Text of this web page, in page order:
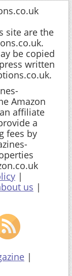
site are the
be copied
written
Amazon
affiliate
a
fees by
|
us |
|